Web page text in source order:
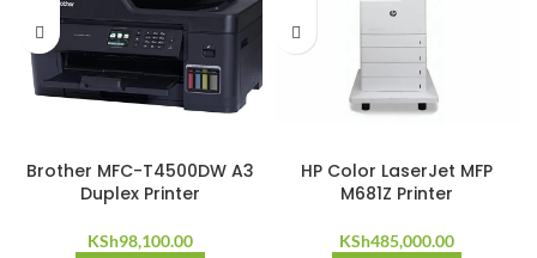
Brother MFC-T4500DW A3
Duplex Printer
KSh98,100.00
HP Color LaserJet MFP
M681Z Printer
KSh485,000.00